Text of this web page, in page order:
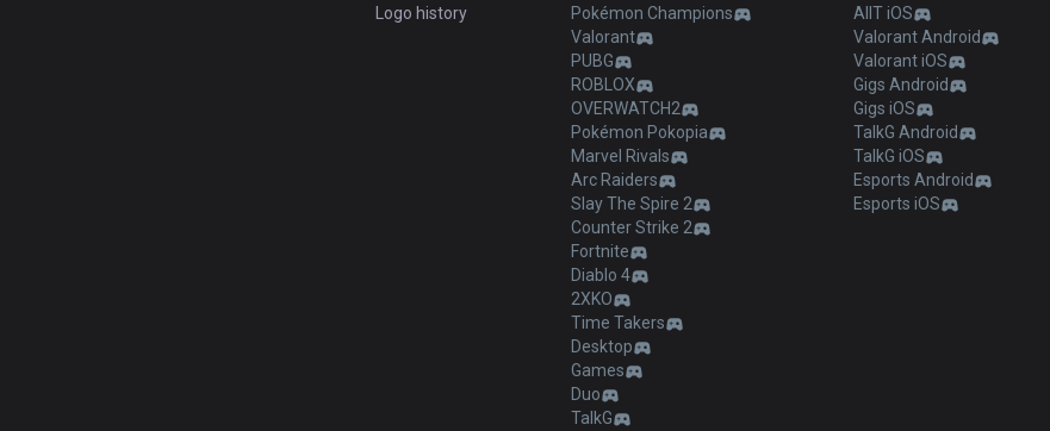
Logo history
Pokémon Champions
Valorant
PUBG
ROBLOX
OVERWATCH2
Pokémon Pokopia
Marvel Rivals
Arc Raiders
Slay The Spire 2
Counter Strike 2
Fortnite
Diablo 4
2XKO
Time Takers
Desktop
Games
Duo
TalkG
AllT iOS
Valorant Android
Valorant iOS
Gigs Android
Gigs iOS
TalkG Android
TalkG iOS
Esports Android
Esports iOS